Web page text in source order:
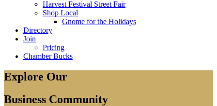
Harvest Festival Street Fair
Shop Local
Gnome for the Holidays
Directory
Join
Pricing
Chamber Bucks
Explore Our
Business Community